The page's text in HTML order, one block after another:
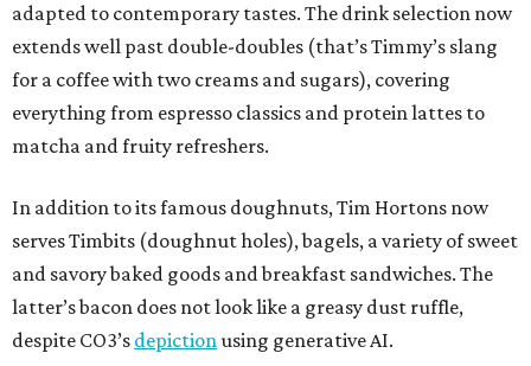
adapted to contemporary tastes. The drink selection now
extends well past double-doubles (that’s Timmy’s slang
for a coffee with two creams and sugars), covering
everything from espresso classics and protein lattes to
matcha and fruity refreshers.
In addition to its famous doughnuts, Tim Hortons now
serves Timbits (doughnut holes), bagels, a variety of sweet
and savory baked goods and breakfast sandwiches. The
latter’s bacon does not look like a greasy dust ruffle,
despite CO3’s depictionusing generative AI.